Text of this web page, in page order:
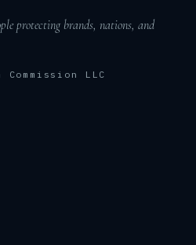
protecting brands, nations, and
LLC